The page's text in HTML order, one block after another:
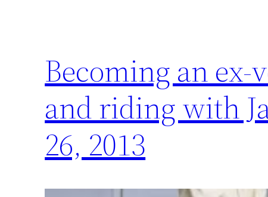
Becoming an
and riding with
26, 2013